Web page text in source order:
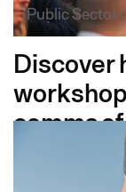
Public Sector
Discover
comms